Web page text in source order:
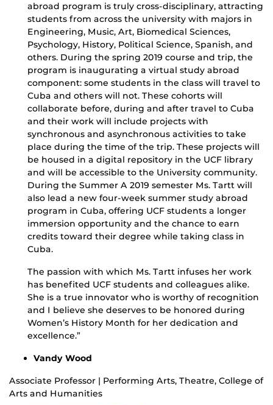
abroad program is truly cross-disciplinary, attracting
students from across the university with majors in
Engineering, Music, Art, Biomedical Sciences,
Psychology, History, Political Science, Spanish, and
others. During the spring 2019 course and trip, the
program is inaugurating a virtual study abroad
component: some students in the class will travel to
Cuba and others will not. These cohorts will
collaborate before, during and after travel to Cuba
and their work will include projects with
synchronous and asynchronous activities to take
place during the time of the trip. These projects will
be housed in a digital repository in the UCF library
and will be accessible to the University community.
During the Summer A 2019 semester Ms. Tartt will
also lead a new four-week summer study abroad
program in Cuba, offering UCF students a longer
immersion opportunity and the chance to earn
credits toward their degree while taking class in
Cuba.
The passion with which Ms. Tartt infuses her work
has benefited UCF students and colleagues alike.
She is a true innovator who is worthy of recognition
and I believe she deserves to be honored during
Women’s History Month for her dedication and
excellence.”
Vandy Wood
Associate Professor | Performing Arts, Theatre, College of
Arts and Humanities